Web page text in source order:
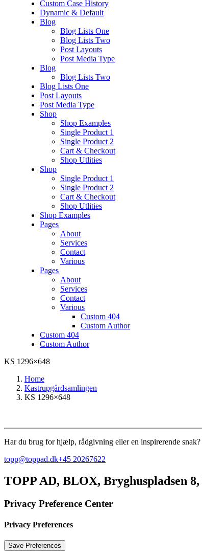
Custom Case History
Dynamic & Default
Blog
Blog Lists One
Blog Lists Two
Post Layouts
Post Media Type
Blog
Blog Lists Two
Blog Lists One
Post Layouts
Post Media Type
Shop
Shop Examples
Single Product 1
Single Product 2
Cart & Checkout
Shop Utlities
Shop
Single Product 1
Single Product 2
Cart & Checkout
Shop Utlities
Shop Examples
Pages
About
Services
Contact
Various
Pages
About
Services
Contact
Various
Custom 404
Custom Author
Custom 404
Custom Author
KS 1296×648
Home
Kastrupgårdsamlingen
KS 1296×648
Har du brug for hjælp, rådgivning eller en inspirerende snak?
topp@toppad.dk+45 20267622
TOPP AD, BLOX, Bryghuspladsen
Privacy Preference Center
Privacy Preferences